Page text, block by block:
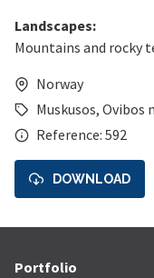
Landscapes:
Mountains and rocky
Norway
Muskusos, Ovibos
Reference: 592
DOWNLOAD
Portfolio